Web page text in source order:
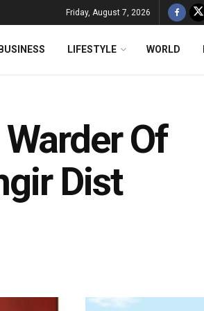
Friday, August 7, 2026
LIFESTYLE WORLD
Of
Dist